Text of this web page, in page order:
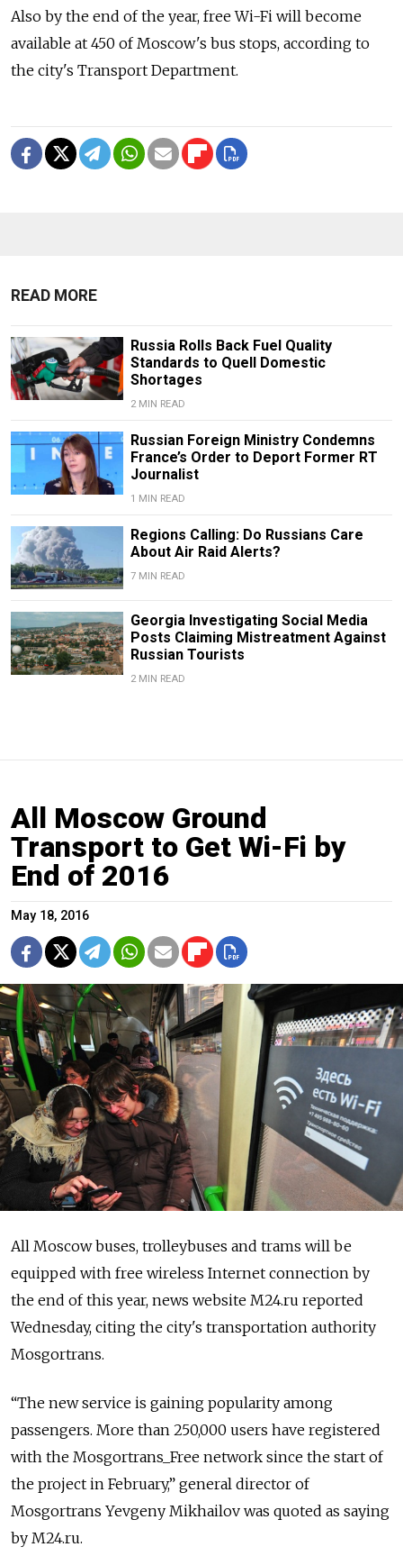
Also by the end of the year, free Wi-Fi will become
available at 450 of Moscow's bus stops, according to
the city's Transport Department.
READ MORE
Russia Rolls Back Fuel Quality
Standards to Quell Domestic
Shortages
2 MIN READ
Russian Foreign Ministry Condemns
France’s Order to Deport Former RT
Journalist
1 MIN READ
Regions Calling: Do Russians Care
About Air Raid Alerts?
7 MIN READ
Georgia Investigating Social Media
Posts Claiming Mistreatment Against
Russian Tourists
2 MIN READ
All Moscow Ground
Transport to Get Wi-Fi by
End of 2016
May 18, 2016
All Moscow buses, trolleybuses and trams will be
equipped with free wireless Internet connection by
the end of this year, news website M24.ru reported
Wednesday, citing the city's transportation authority
Mosgortrans.
“The new service is gaining popularity among
passengers. More than 250,000 users have registered
with the Mosgortrans_Free network since the start of
the project in February,” general director of
Mosgortrans Yevgeny Mikhailov was quoted as saying
by M24.ru.